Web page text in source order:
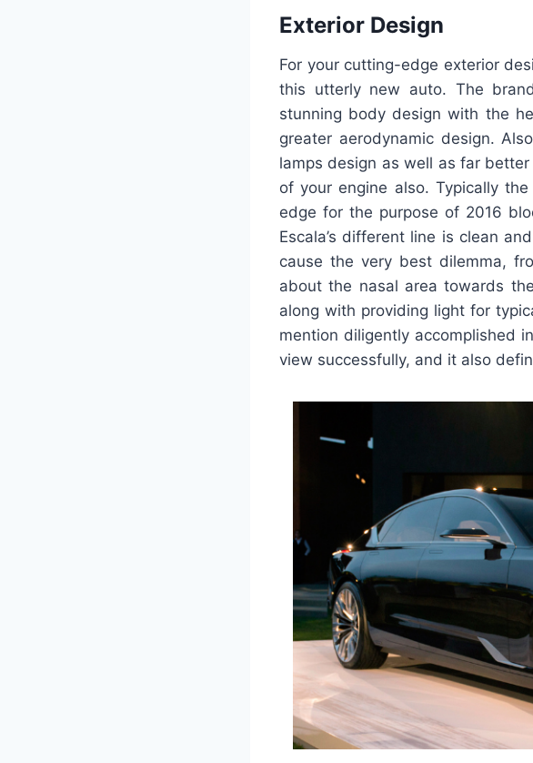
Exterior Design
For your cutting-edge exterior
this utterly new auto. The
stunning body design with the
greater aerodynamic design.
lamps design as well as far
of your engine also. Typically
edge for the purpose of 2016
Escala’s different line is clean
cause the very best dilemma,
about the nasal area towards
along with providing light for
mention diligently accomplished
view successfully, and it also